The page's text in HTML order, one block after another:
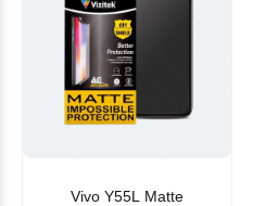
Vivo Y55L Matte